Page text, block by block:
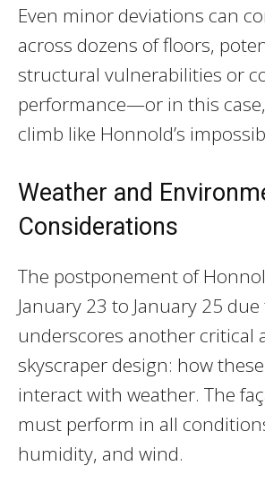
Even minor deviations can
across dozens of floors,
structural vulnerabilities or
performance—or in this
climb like Honnold’s
Weather and
Considerations
The postponement of
January 23 to January 25
underscores another critical
skyscraper design: how
interact with weather. The
must perform in all
humidity, and wind.